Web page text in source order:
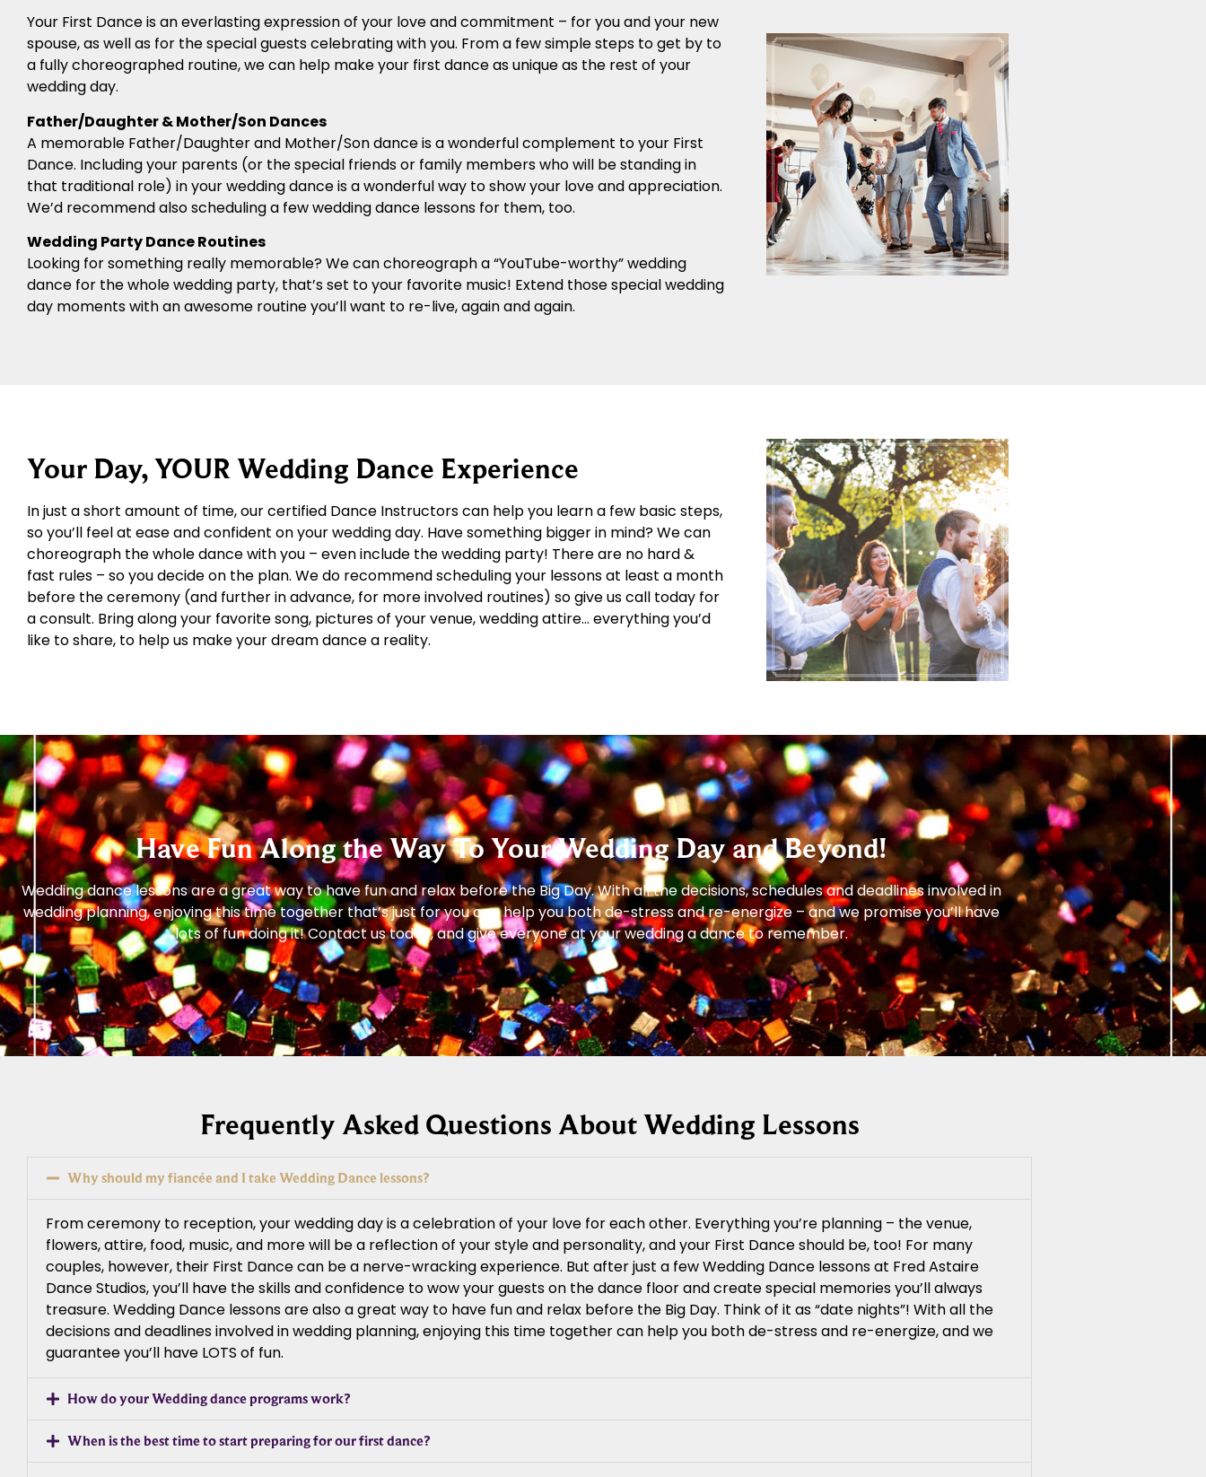
Your First Dance is an everlasting expression of your love and commitment – for you and your new
spouse, as well as for the special guests celebrating with you. From a few simple steps to get by to
a fully choreographed routine, we can help make your first dance as unique as the rest of your
wedding day.
Father/Daughter & Mother/Son Dances
A memorable Father/Daughter and Mother/Son dance is a wonderful complement to your First
Dance. Including your parents (or the special friends or family members who will be standing in
that traditional role) in your wedding dance is a wonderful way to show your love and appreciation.
We’d recommend also scheduling a few wedding dance lessons for them, too.
Wedding Party Dance Routines
Looking for something really memorable? We can choreograph a “YouTube-worthy” wedding
dance for the whole wedding party, that’s set to your favorite music! Extend those special wedding
day moments with an awesome routine you’ll want to re-live, again and again.
Your Day, YOUR Wedding Dance Experience
In just a short amount of time, our certified Dance Instructors can help you learn a few basic steps,
so you’ll feel at ease and confident on your wedding day. Have something bigger in mind? We can
choreograph the whole dance with you – even include the wedding party! There are no hard &
fast rules – so you decide on the plan. We do recommend scheduling your lessons at least a month
before the ceremony (and further in advance, for more involved routines) so give us call today for
a consult. Bring along your favorite song, pictures of your venue, wedding attire… everything you’d
like to share, to help us make your dream dance a reality.
Have Fun Along the Way To Your Wedding Day and Beyond!
Wedding dance lessons are a great way to have fun and relax before the Big Day. With all the decisions, schedules and deadlines involved in
wedding planning, enjoying this time together that’s just for you can help you both de-stress and re-energize – and we promise you’ll have
lots of fun doing it! Contact us today, and give everyone at your wedding a dance to remember.
Frequently Asked Questions About Wedding Lessons
Why should my fiancée and I take Wedding Dance lessons?
From ceremony to reception, your wedding day is a celebration of your love for each other. Everything you’re planning – the venue,
flowers, attire, food, music, and more will be a reflection of your style and personality, and your First Dance should be, too! For many
couples, however, their First Dance can be a nerve-wracking experience. But after just a few Wedding Dance lessons at Fred Astaire
Dance Studios, you’ll have the skills and confidence to wow your guests on the dance floor and create special memories you’ll always
treasure. Wedding Dance lessons are also a great way to have fun and relax before the Big Day. Think of it as “date nights”! With all the
decisions and deadlines involved in wedding planning, enjoying this time together can help you both de-stress and re-energize, and we
guarantee you’ll have LOTS of fun.
How do your Wedding dance programs work?
When is the best time to start preparing for our first dance?